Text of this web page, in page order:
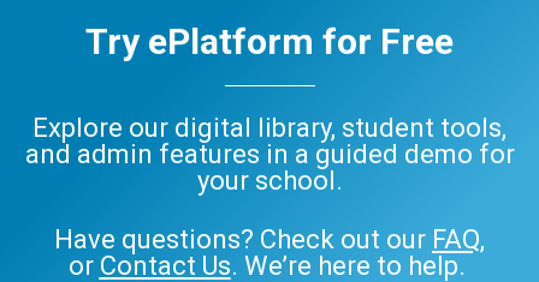
Try ePlatform for Free
Explore our digital library, student tools,
and admin features in a guided demo for
your school.
Have questions? Check out our FAQ,
or Contact Us. We’re here to help.